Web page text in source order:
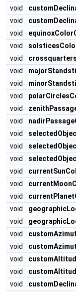
void
void
void
void
void
void
void
void
void
void
void
void
void
void
void
void
void
void
void
void
void
void
void